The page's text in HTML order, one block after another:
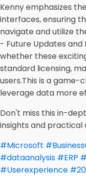
Kenny emphasizes
interfaces, ensuring
navigate and utilize
- Future Updates and
whether these
standard licensing,
users.This is a game-
leverage data more
Don't miss this in-
insights and
#Microsoft #
#dataanalysis #ERP #
#Userexperience #